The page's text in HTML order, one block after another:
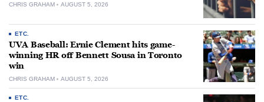
CHRIS GRAHAM AUGUST 5, 2026
ETC.
UVA Baseball: Ernie Clement hits game-
winning HR off Bennett Sousa in Toronto
win
CHRIS GRAHAM AUGUST 5, 2026
ETC.